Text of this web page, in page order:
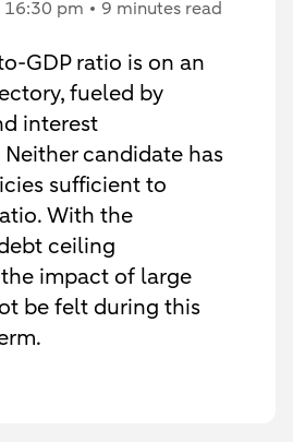
16:30 pm 9 minutes read
GDP ratio is on an
fueled by
interest
candidate has
sufficient to
With the
ceiling
impact of large
be felt during this